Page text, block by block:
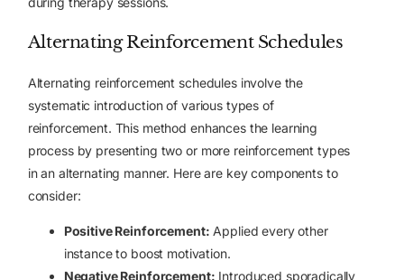
Alternating Reinforcement Schedules
Alternating reinforcement schedulesinvolve the
systematic introduction of various types of
reinforcement. This method enhances the learning
process by presenting two or more reinforcement types
in an alternating manner. Here are key components to
consider:
Positive Reinforcement: Applied every other
instance to boost motivation.
Negative Reinforcement: Introduced sporadically